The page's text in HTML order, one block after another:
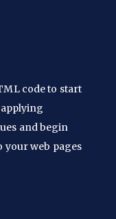
code to start
and begin
your web pages